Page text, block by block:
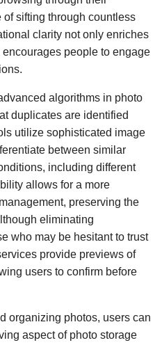
sifting through countless
clarity not only enriches
people to engage
algorithms in photo
duplicates are identified
utilize sophisticated image
between similar
including different
allows for a more
preserving the
eliminating
who may be hesitant to trust
provide previews of
users to confirm before
organizing photos, users can
aspect of photo storage